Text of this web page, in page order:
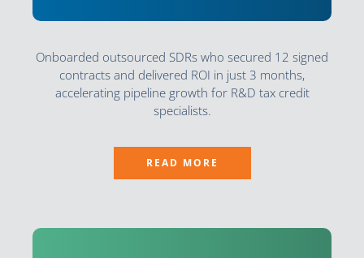
Onboarded outsourced SDRs who secured 12 signed
contracts and delivered ROI in just 3 months,
accelerating pipeline growth for R&D tax credit
specialists.
READ MORE